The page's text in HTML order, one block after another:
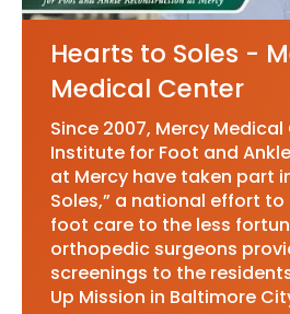
Hearts to Soles -
Medical Center
Since 2007, Mercy
Institute for Foot and
at Mercy have taken part
Soles,” a national effort
foot care to the less
orthopedic surgeons
screenings to the
Up Mission in Baltimore